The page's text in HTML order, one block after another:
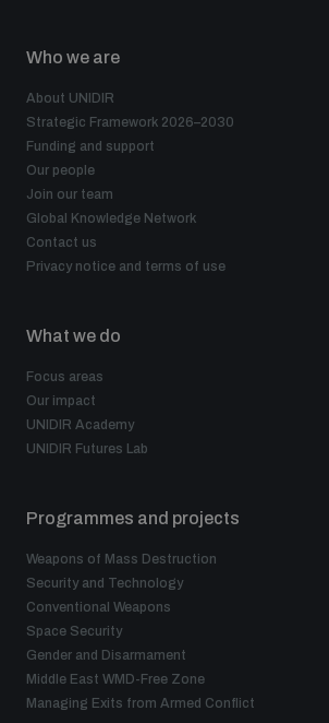
Who we are
About UNIDIR
Strategic Framework 2026–2030
Funding and support
Our people
Join our team
Global Knowledge Network
Contact us
Privacy notice and terms of use
What we do
Focus areas
Our impact
UNIDIR Academy
UNIDIR Futures Lab
Programmes and projects
Weapons of Mass Destruction
Security and Technology
Conventional Weapons
Space Security
Gender and Disarmament
Middle East WMD-Free Zone
Managing Exits from Armed Conflict